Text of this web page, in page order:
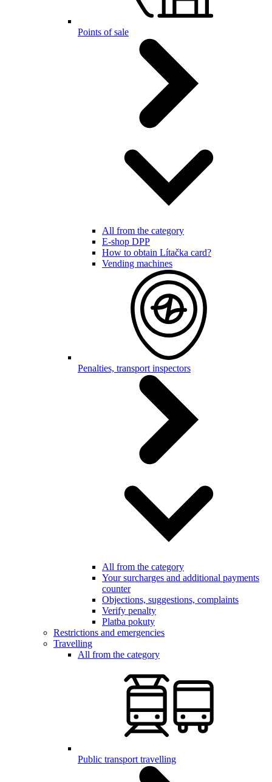
Points of sale
All from the category
E-shop DPP
How to obtain Lítačka card?
Vending machines
Penalties, transport inspectors
All from the category
Your surcharges and additional payments
counter
Objections, suggestions, complaints
Verify penalty
Platba pokuty
Restrictions and emergencies
Travelling
All from the category
Public transport travelling